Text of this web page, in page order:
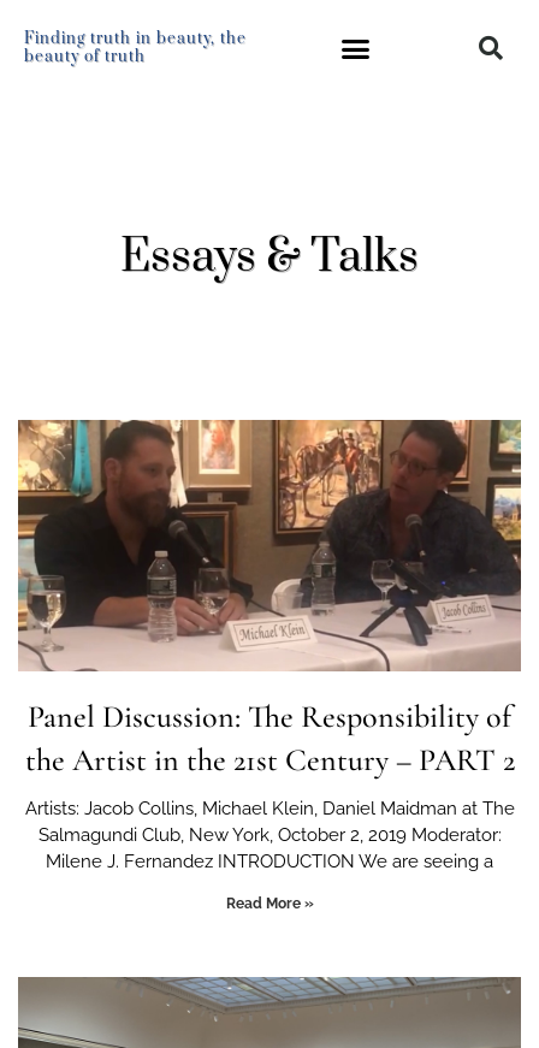
Finding truth in beauty, the
beauty of truth
Essays & Talks
Panel Discussion: The Responsibility of
the Artist in the 21st Century – PART 2
Artists: Jacob Collins, Michael Klein, Daniel Maidman at The
Salmagundi Club, New York, October 2, 2019 Moderator:
Milene J. Fernandez INTRODUCTION We are seeing a
Read More »